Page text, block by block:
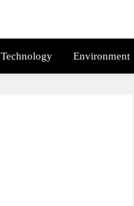
Technology Environment